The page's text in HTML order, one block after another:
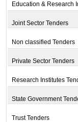
Education & Research
Joint Sector Tenders
Non classified Tenders
Private Sector Tenders
Research Institutes
State Government
Trust Tenders